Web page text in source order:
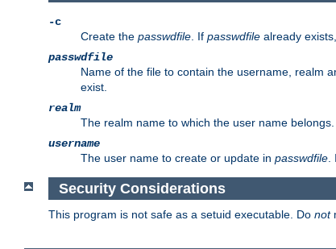
-c
Create the passwdfile . If passwdfile already
passwdfile
Name of the file to contain the username, realm
exist.
realm
The realm name to which the user name
username
The user name to create or update in passwdfile
Security Considerations
This program is not safe as a setuid executable. Do not